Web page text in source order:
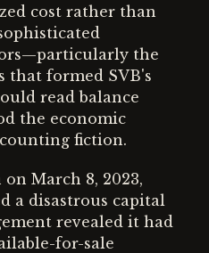
cost rather than
the
that formed SVB's
read balance
the economic
fiction.
March 8, 2023,
a disastrous capital
revealed it had
for-sale